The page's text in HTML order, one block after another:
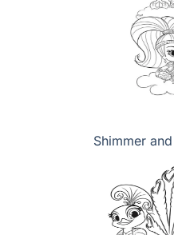
Shimmer